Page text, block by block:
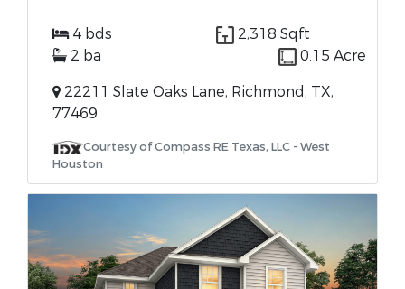
4 bds
2,318 Sqft
2 ba
0.15 Acre
22211 Slate Oaks Lane, Richmond, TX,
77469
Courtesy of Compass RE Texas, LLC - West
Houston